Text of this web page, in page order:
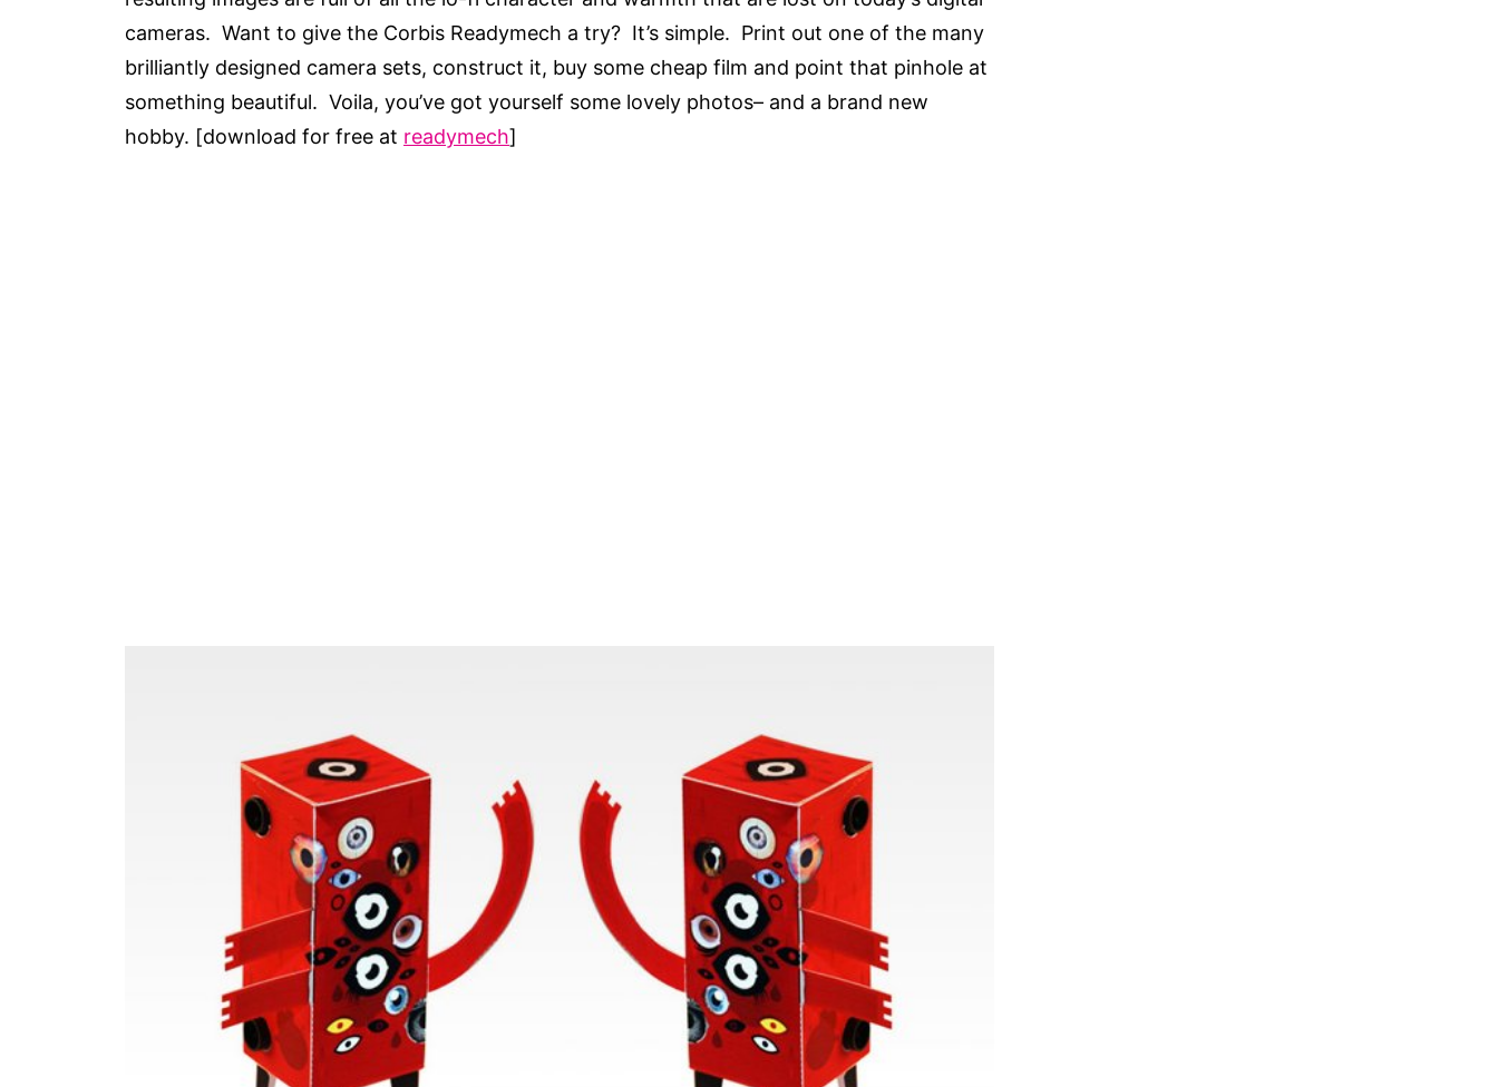
cameras. Want to give the Corbis Readymech a try? It’s simple. Print out one of the many
brilliantly designed camera sets, construct it, buy some cheap film and point that pinhole at
something beautiful. Voila, you’ve got yourself some lovely photos– and a brand new
hobby. [download for free at readymech]